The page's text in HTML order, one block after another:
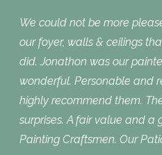
We could not be more
our foyer, walls & ceilings
did. Jonathon was our
wonderful. Personable and
highly recommend them.
surprises. A fair value and a
Painting Craftsmen. Our